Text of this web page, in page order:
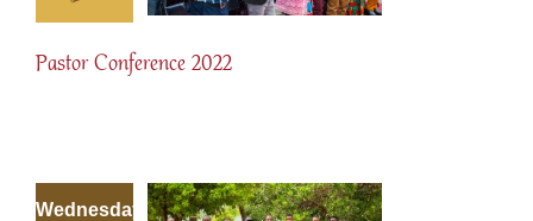
Pastor Conference 2022
Wednesday